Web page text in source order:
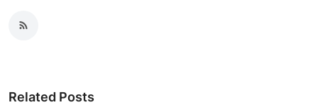
Related Posts